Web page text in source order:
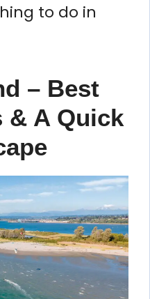
to do in
– Best
& A Quick